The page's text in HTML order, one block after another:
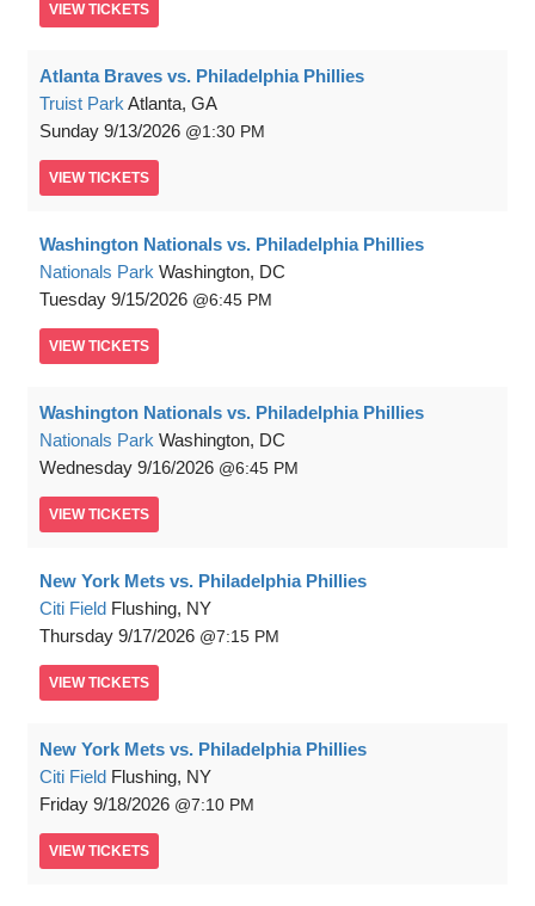
VIEW TICKETS
Atlanta Braves vs. Philadelphia Phillies
Truist Park Atlanta, GA
Sunday 9/13/2026 1:30 PM
VIEW TICKETS
Washington Nationals vs. Philadelphia Phillies
Nationals Park Washington, DC
Tuesday 9/15/2026 6:45 PM
VIEW TICKETS
Washington Nationals vs. Philadelphia Phillies
Nationals Park Washington, DC
Wednesday 9/16/2026 6:45 PM
VIEW TICKETS
New York Mets vs. Philadelphia Phillies
Citi Field Flushing, NY
Thursday 9/17/2026 7:15 PM
VIEW TICKETS
New York Mets vs. Philadelphia Phillies
Citi Field Flushing, NY
Friday 9/18/2026 7:10 PM
VIEW TICKETS